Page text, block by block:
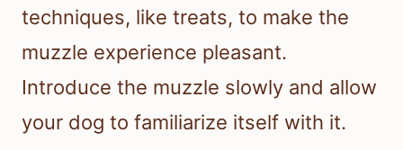
techniques, like treats, to make the
muzzle experience pleasant.
Introduce the muzzle slowly and allow
your dog to familiarize itself with it.